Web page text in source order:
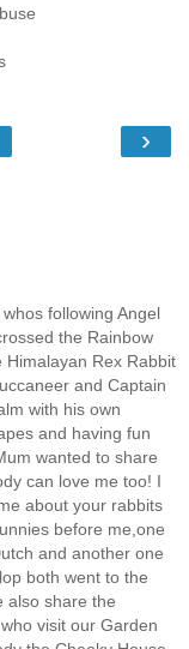
›
following Angel
the Rainbow
Himalayan Rex Rabbit
and Captain
with his own
and having fun
wanted to share
can love me too! I
about your rabbits
before me,one
and another one
both went to the
also share the
visit our Garden